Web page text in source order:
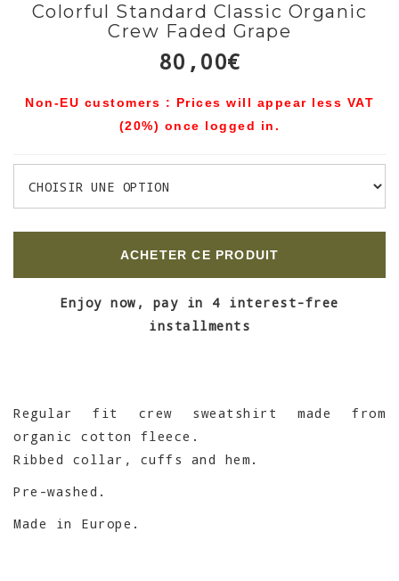
Colorful Standard Classic Organic
Crew Faded Grape
80,00€
Non-EU customers : Prices will appear less VAT
(20%) once logged in.
ACHETER CE PRODUIT
Enjoy now, pay in 4 interest-free
installments
Regular fit crew sweatshirt made from
organic cotton fleece.
Ribbed collar, cuffs and hem.
Pre-washed.
Made in Europe.